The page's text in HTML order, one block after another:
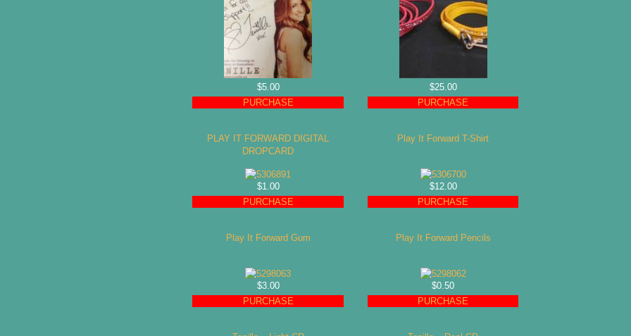
$5.00
PURCHASE
$25.00
PURCHASE
PLAY IT FORWARD DIGITAL
DROPCARD
$1.00
PURCHASE
Play It Forward T-Shirt
$12.00
PURCHASE
Play It Forward Gum
$3.00
PURCHASE
Play It Forward Pencils
$0.50
PURCHASE